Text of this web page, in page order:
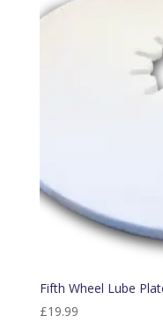
Fifth Wheel Lube
£19.99